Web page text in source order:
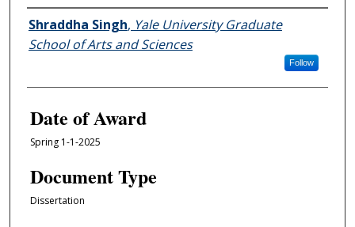
Author
Shraddha Singh, Yale University Graduate
School of Arts and Sciences
Follow
Date of Award
Spring 1-1-2025
Document Type
Dissertation